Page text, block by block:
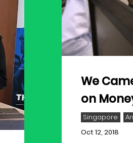
We
on
Singapore
Oct 12, 2018